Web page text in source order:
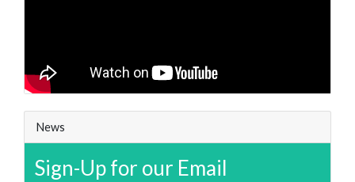
News
Sign-Up for our Email